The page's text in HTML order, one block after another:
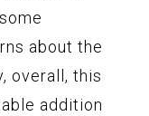
about the
overall, this
addition